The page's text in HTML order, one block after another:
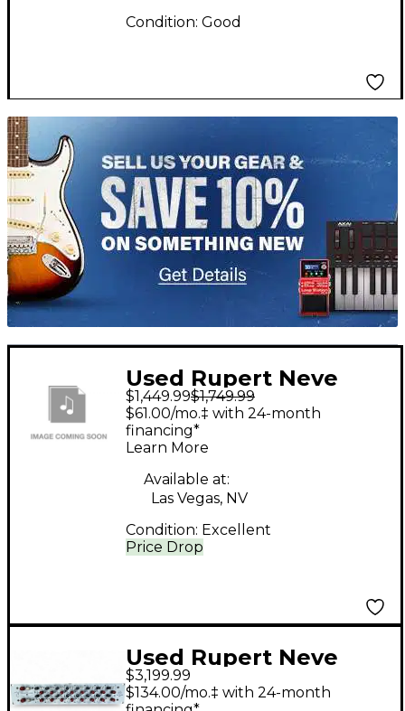
Condition: Good
TITU_gridad
Used Rupert Neve
Designs BAE 8-
CHANNEL RACK (RACK
ONLY WITH POWER
SUPPLY) Rack
Equipment
$1,449.99$1,749.99
Price Drop
$61.00/mo.‡ with 24-month
financing*
Learn More
Available at:
Las Vegas, NV
Condition: Excellent
Used Rupert Neve
Designs 5059 Mixer
$3,199.99
$134.00/mo.‡ with 24-month